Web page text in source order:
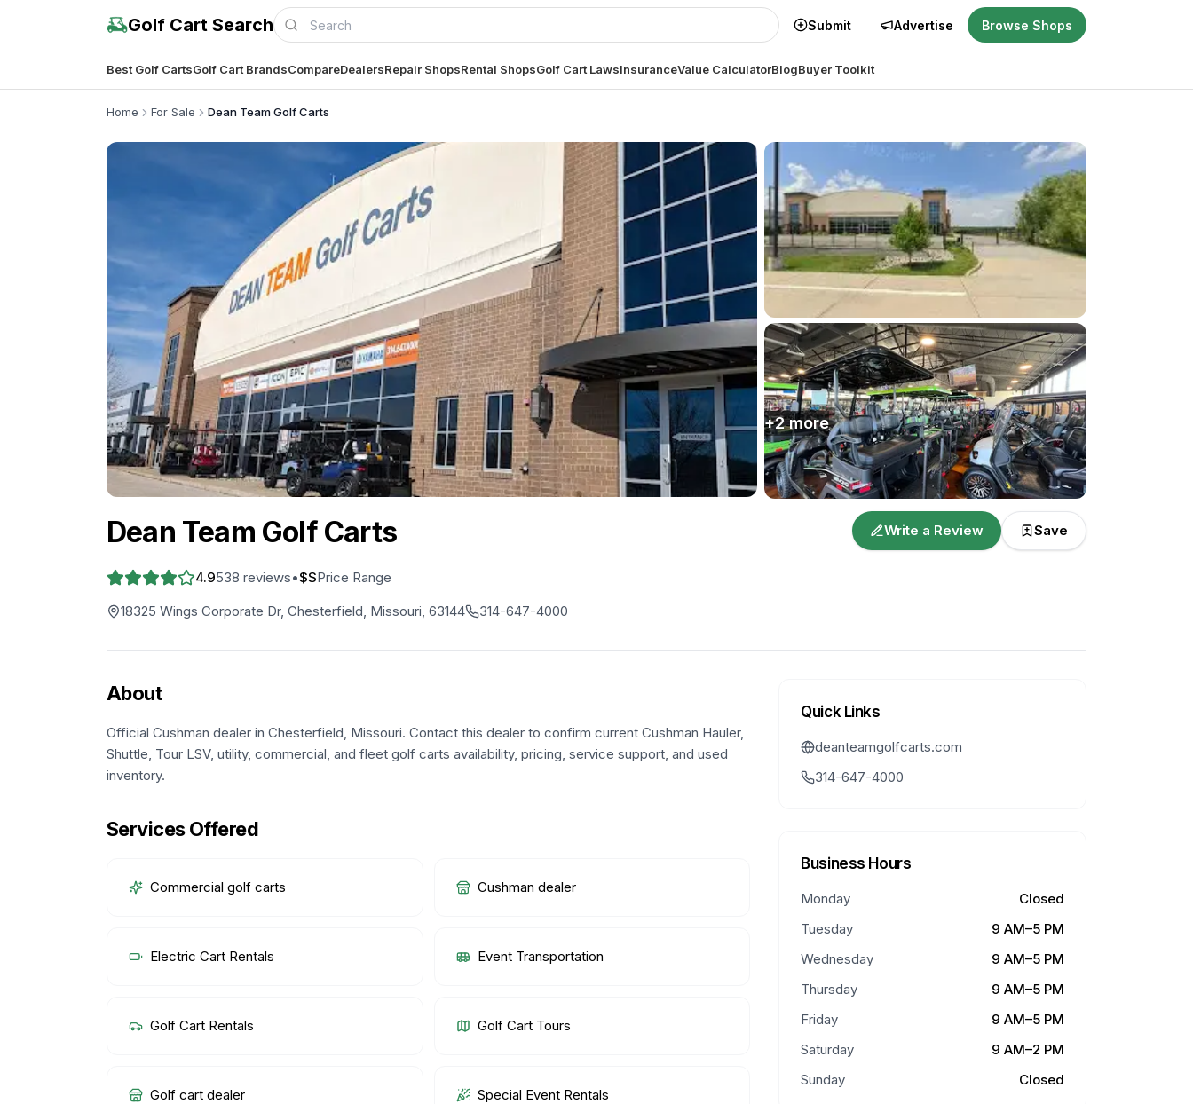
Golf Cart Search Submit Advertise Browse Shops
Best Golf CartsGolf Cart BrandsCompareDealersRepair ShopsRental ShopsGolf Cart LawsInsuranceValue CalculatorBlogBuyer Toolkit
Home For Sale Dean Team Golf Carts
+2more
Dean Team Golf Carts
4.9538 reviews•$$Price Range
18325 Wings Corporate Dr, Chesterfield, Missouri, 63144
314-647-4000
Write a Review Save
About
Official Cushman dealer in Chesterfield, Missouri. Contact this dealer to confirm current Cushman Hauler,
Shuttle, Tour LSV, utility, commercial, and fleet golf carts availability, pricing, service support, and used
inventory.
Services Offered
Commercial golf carts Cushman dealer
Electric Cart Rentals Event Transportation
Golf Cart Rentals Golf Cart Tours
Golf cart dealer Special Event Rentals
Quick Links
deanteamgolfcarts.com
314-647-4000
Business Hours
Monday
Closed
Tuesday
9 AM–5 PM
Wednesday
9 AM–5 PM
Thursday
9 AM–5 PM
Friday
9 AM–5 PM
Saturday
9 AM–2 PM
Sunday
Closed